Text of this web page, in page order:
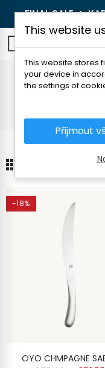
FINAL SALE 🔥
-18%
OYO CHMPAGNE
This website
This website stores
your device in
the settings of
Přijmout